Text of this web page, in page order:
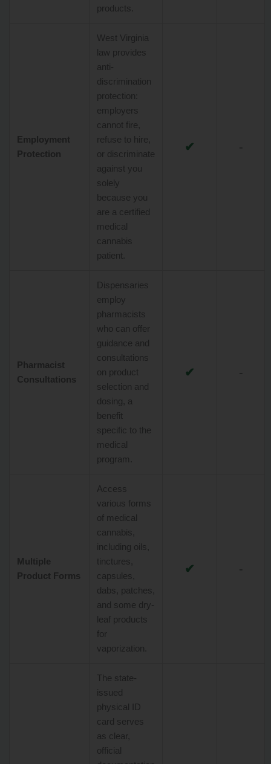
products.
Employment
Protection
West Virginia
law provides
anti-
discrimination
protection:
employers
cannot fire,
refuse to hire,
or discriminate
against you
solely
because you
are a certified
medical
cannabis
patient.
✔ -
Pharmacist
Consultations
Dispensaries
employ
pharmacists
who can offer
guidance and
consultations
on product
selection and
dosing, a
benefit
specific to the
medical
program.
✔ -
Multiple
Product Forms
Access
various forms
of medical
cannabis,
including oils,
tinctures,
capsules,
dabs, patches,
and some dry-
leaf products
for
vaporization.
✔ -
The state-
issued
physical ID
card serves
as clear,
official